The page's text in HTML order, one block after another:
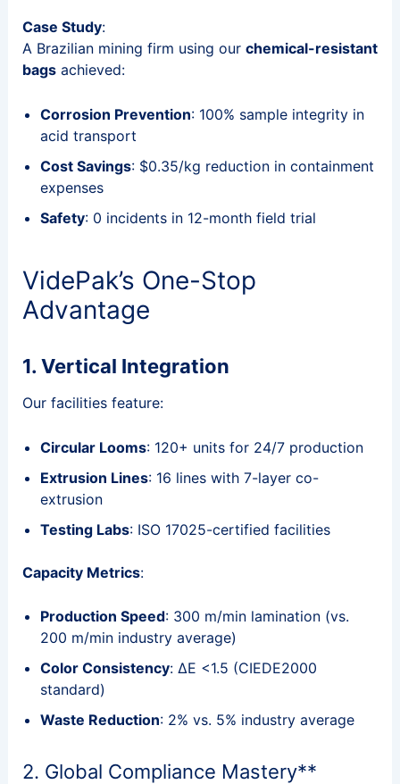
Case Study:
A Brazilian mining firm using our chemical-resistant
bagsachieved:
Corrosion Prevention: 100% sample integrity in
acid transport
Cost Savings: $0.35/kg reduction in containment
expenses
Safety: 0 incidents in 12-month field trial
VidePak’s One-Stop
Advantage
1. Vertical Integration
Our facilities feature:
Circular Looms: 120+ units for 24/7 production
Extrusion Lines: 16 lines with 7-layer co-
extrusion
Testing Labs: ISO 17025-certified facilities
Capacity Metrics:
Production Speed: 300 m/min lamination (vs.
200 m/min industry average)
Color Consistency: ΔE <1.5 (CIEDE2000
standard)
Waste Reduction: 2% vs. 5% industry average
2. Global Compliance Mastery**